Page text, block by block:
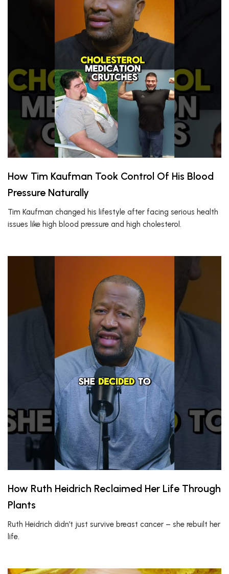
How Tim Kaufman Took Control Of His Blood
Pressure Naturally
Tim Kaufman changed his lifestyle after facing serious health
issues like high blood pressure and high cholesterol.
How Ruth Heidrich Reclaimed Her Life Through
Plants
Ruth Heidrich didn’t just survive breast cancer – she rebuilt her
life.